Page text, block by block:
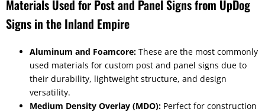
Materials Used for Post and Panel Signs from UpDog
Signs in the Inland Empire
Aluminum and Foamcore: These are the most commonly
used materials for custom post and panel signs due to
their durability, lightweight structure, and design
versatility.
Medium Density Overlay (MDO): Perfect for construction